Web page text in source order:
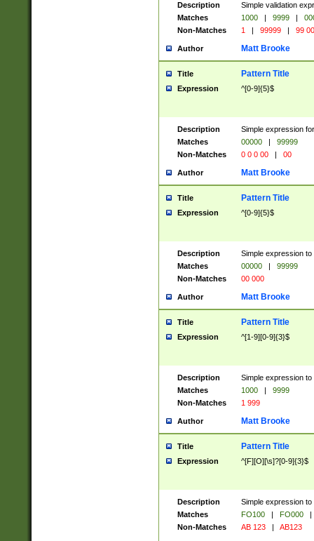
Description
Simple validation
Matches
1000 | 9999 |
Non-Matches
1 | 99999 | 99
Author Matt Brooke
Title Pattern Title
Expression ^[0-9]{5}$
Description
Simple expression
Matches
00000 |
99999
Non-Matches
0 0 0 00 | 00
Author Matt Brooke
Title Pattern Title
Expression ^[0-9]{5}$
Description
Simple expression
Matches
00000 |
99999
Non-Matches
00 000
Author Matt Brooke
Title Pattern Title
Expression ^[1-9][0-9]{3}$
Description
Simple expression
Matches
1000 |
9999
Non-Matches
1 999
Author Matt Brooke
Title Pattern Title
Expression ^[F][O][\s]?[0-9]{3}$
Description
Simple expression
Matches
FO100 | FO000
|
Non-Matches
AB 123 | AB123